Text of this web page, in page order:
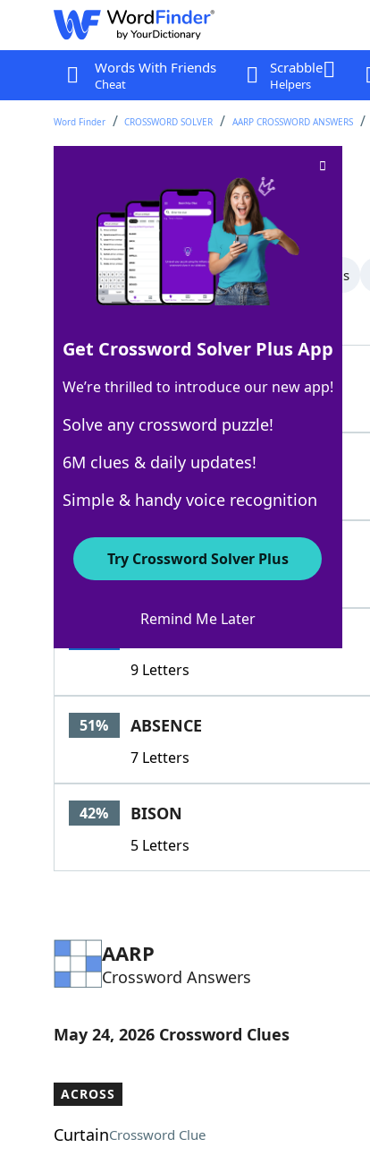
Words With Friends
Cheat
Scrabble
Helpers
Word Finder CROSSWORD SOLVER AARP CROSSWORD ANSWERS
Crossword Clue
Last seen: AARP, 24 May 2026
All Words 9 Letter Words 7 Letter Words
100% ERGO
4 Letters
100% HEREAT
6 Letters
9 Letters
51% ABSENCE
7 Letters
42% BISON
5 Letters
AARP
Crossword Answers
May 24, 2026 Crossword Clues
ACROSS
CurtainCrossword Clue
Get Crossword Solver Plus App
We’re thrilled to introduce our new app!
Solve any crossword puzzle!
6M clues & daily updates!
Simple & handy voice recognition
Try Crossword Solver Plus
Remind Me Later